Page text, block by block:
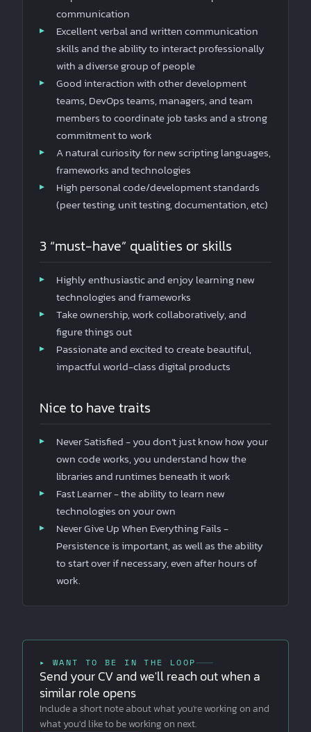
communication
Excellent verbal and written communication
skills and the ability to interact professionally
with a diverse group of people
Good interaction with other development
teams, DevOps teams, managers, and team
members to coordinate job tasks and a strong
commitment to work
A natural curiosity for new scripting languages,
frameworks and technologies
High personal code/development standards
(peer testing, unit testing, documentation, etc)
3 “must-have” qualities or skills
Highly enthusiastic and enjoy learning new
technologies and frameworks
Take ownership, work collaboratively, and
figure things out
Passionate and excited to create beautiful,
impactful world-class digital products
Nice to have traits
Never Satisfied - you don’t just know how your
own code works, you understand how the
libraries and runtimes beneath it work
Fast Learner - the ability to learn new
technologies on your own
Never Give Up When Everything Fails -
Persistence is important, as well as the ability
to start over if necessary, even after hours of
work.
▸ WANT TO BE IN THE LOOP
Send your CV and we'll reach out when a
similar role opens
Include a short note about what you're working on and
what you'd like to be working on next.